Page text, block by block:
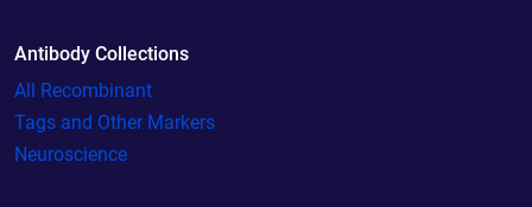
Antibody Collections
All Recombinant
Tags and Other Markers
Neuroscience